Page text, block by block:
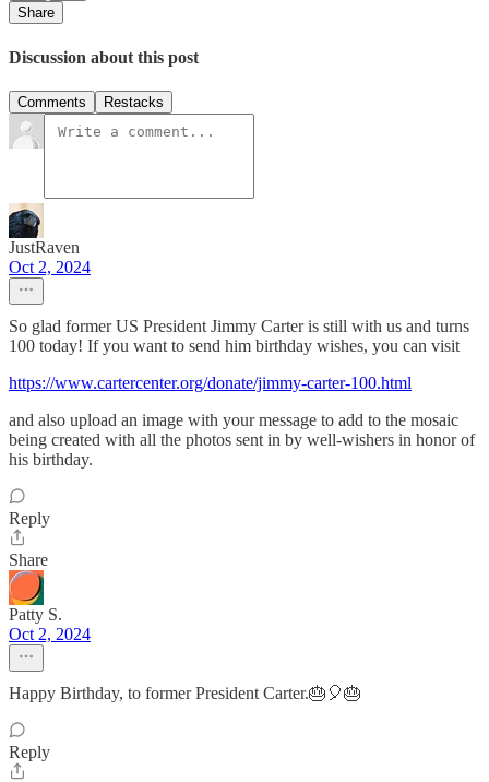
Share
Discussion about this post
Comments Restacks
JustRaven
Oct 2, 2024
So glad former US President Jimmy Carter is still with us and turns
100 today! If you want to send him birthday wishes, you can visit
https://www.cartercenter.org/donate/jimmy-carter-100.html
and also upload an image with your message to add to the mosaic
being created with all the photos sent in by well-wishers in honor of
his birthday.
Reply
Share
Patty S.
Oct 2, 2024
Happy Birthday, to former President Carter.🎂🎈🎂
Reply